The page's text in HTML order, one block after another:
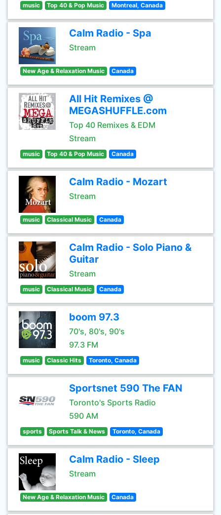
music Top 40 & Pop Music Montreal, Canada
Calm Radio - Spa
Stream
New Age & Relaxation Music Canada
All Hit Remixes @
MEGASHUFFLE.com
Top 40 Remixes & EDM
Stream
music Top 40 & Pop Music Canada
Calm Radio - Mozart
Stream
music Classical Music Canada
Calm Radio - Solo Piano &
Guitar
Stream
music Classical Music Canada
boom 97.3
70's, 80's, 90's
97.3 FM
music Classic Hits Toronto, Canada
Sportsnet 590 The FAN
Toronto's Sports Radio
590 AM
sports Sports Talk & News Toronto, Canada
Calm Radio - Sleep
Stream
New Age & Relaxation Music Canada